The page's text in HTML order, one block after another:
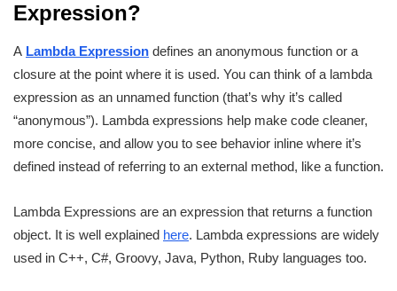
Expression?
A Lambda Expression defines an anonymous function or a
closure at the point where it is used. You can think of a lambda
expression as an unnamed function (that’s why it’s called
“anonymous”). Lambda expressions help make code cleaner,
more concise, and allow you to see behavior inline where it’s
defined instead of referring to an external method, like a function.
Lambda Expressions are an expression that returns a function
object. It is well explained here. Lambda expressions are widely
used in C++, C#, Groovy, Java, Python, Ruby languages too.